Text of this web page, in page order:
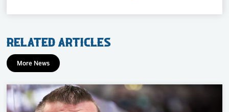
Related Articles
More News